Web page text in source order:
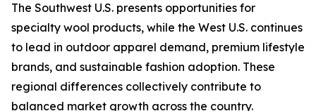
The Southwest U.S. presents opportunities for
specialty wool products, while the West U.S. continues
to lead in outdoor apparel demand, premium lifestyle
brands, and sustainable fashion adoption. These
regional differences collectively contribute to
balanced market growth across the country.